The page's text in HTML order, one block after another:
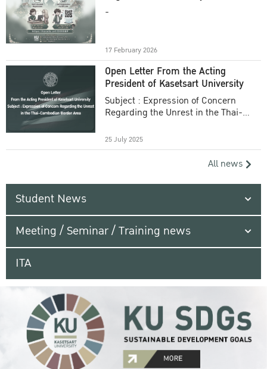
-
17 February 2026
Open Letter From the Acting
President of Kasetsart University
Subject : Expression of Concern
Regarding the Unrest in the Thai-
25 July 2025
All news
Student News
Meeting / Seminar / Training news
ITA